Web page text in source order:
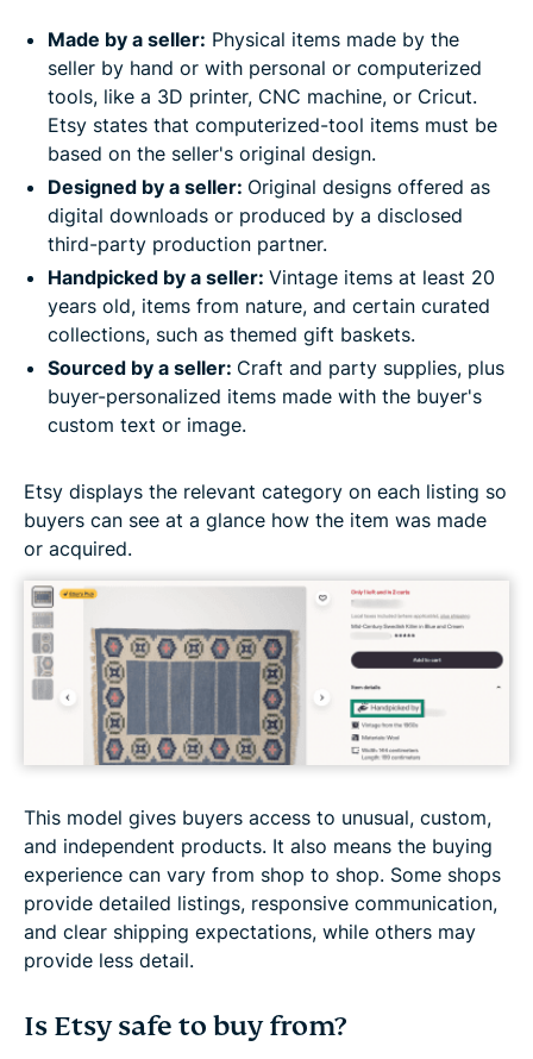
Made by a seller: Physical items made by the
seller by hand or with personal or computerized
tools, like a 3D printer, CNC machine, or Cricut.
Etsy states that computerized-tool items must be
based on the seller's original design.
Designed by a seller: Original designs offered as
digital downloads or produced by a disclosed
third-party production partner.
Handpicked by a seller: Vintage items at least 20
years old, items from nature, and certain curated
collections, such as themed gift baskets.
Sourced by a seller: Craft and party supplies, plus
buyer-personalized items made with the buyer's
custom text or image.
Etsy displays the relevant category on each listing so
buyers can see at a glance how the item was made
or acquired.
This model gives buyers access to unusual, custom,
and independent products. It also means the buying
experience can vary from shop to shop. Some shops
provide detailed listings, responsive communication,
and clear shipping expectations, while others may
provide less detail.
Is Etsy safe to buy from?